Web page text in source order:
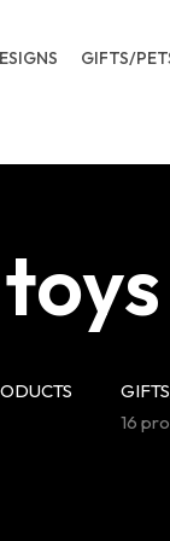
GIFTS/
16